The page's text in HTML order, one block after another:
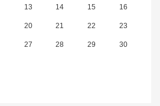
13 14 15 16
20 21 22 23
27 28 29 30